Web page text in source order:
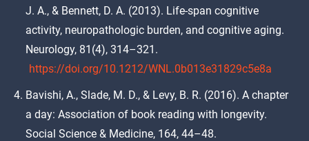
J. A., & Bennett, D. A. (2013). Life-span cognitive
activity, neuropathologic burden, and cognitive aging.
Neurology, 81(4), 314–321.
https://doi.org/10.1212/WNL.0b013e31829c5e8a
Bavishi, A., Slade, M. D., & Levy, B. R. (2016). A chapter
a day: Association of book reading with longevity.
Social Science & Medicine, 164, 44–48.